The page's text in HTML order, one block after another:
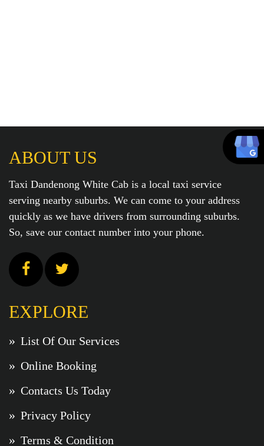
ABOUT US
Taxi Dandenong White Cab is a local taxi service
serving nearby suburbs. We can come to your address
quickly as we have drivers from surrounding suburbs.
So, save our contact number into your phone.
EXPLORE
List Of Our Services
Online Booking
Contacts Us Today
Privacy Policy
Terms & Condition